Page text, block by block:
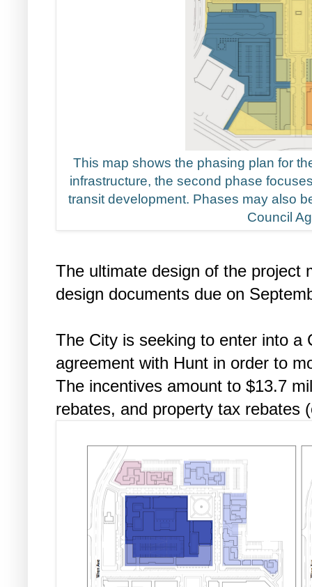
This map shows the phasing plan for
infrastructure, the second phase
transit development. Phases may also
Council
The ultimate design of the project
design documents due on
The City is seeking to enter into a
agreement with Hunt in order to
The incentives amount to $13.7
rebates, and property tax rebates